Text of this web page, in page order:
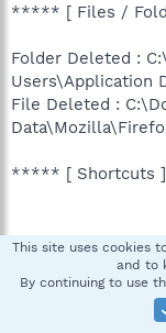
***** [ Files /
Folder Deleted :
Users\Application
File Deleted :
***** [ Shortcuts
***** [ Registry ]
Key Deleted :
This site uses cookies
and to
By continuing to use